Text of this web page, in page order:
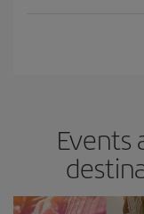
Events